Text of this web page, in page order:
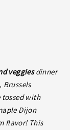
veggiesdinner
tossed with
Dijon
flavor! This